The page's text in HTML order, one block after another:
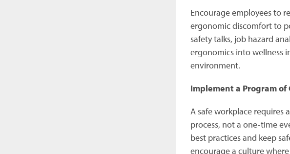
Encourage employees to
ergonomic discomfort to
safety talks, job hazard
ergonomics into wellness
environment.
Implement a Program
A safe workplace requires
process, not a one-time
best practices and keep
encourage a culture